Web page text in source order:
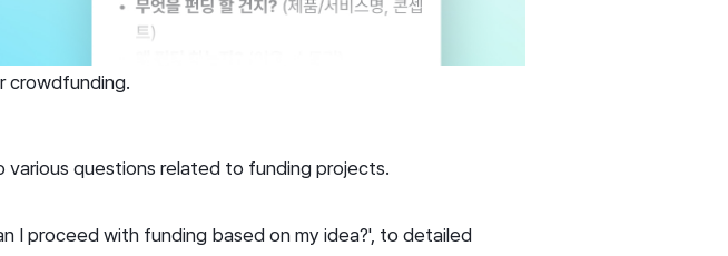
crowdfunding.
various questions related to funding projects.
I proceed with funding based on my idea?', to detailed